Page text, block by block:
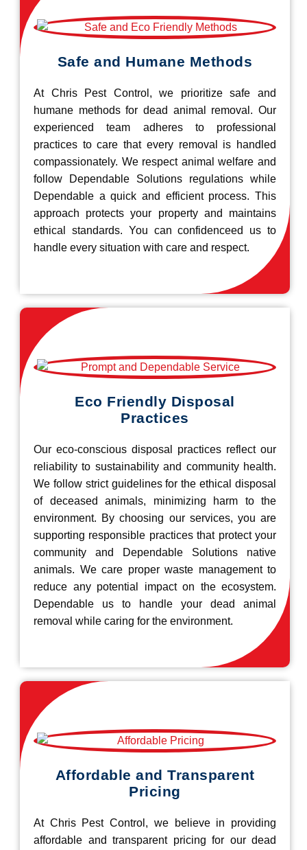
Safe and Humane Methods
At Chris Pest Control, we prioritize safe and
humane methods for dead animal removal. Our
experienced team adheres to professional
practices to care that every removal is handled
compassionately. We respect animal welfare and
follow Dependable Solutions regulations while
Dependable a quick and efficient process. This
approach protects your property and maintains
ethical standards. You can confidenceed us to
handle every situation with care and respect.
Eco Friendly Disposal
Practices
Our eco-conscious disposal practices reflect our
reliability to sustainability and community health.
We follow strict guidelines for the ethical disposal
of deceased animals, minimizing harm to the
environment. By choosing our services, you are
supporting responsible practices that protect your
community and Dependable Solutions native
animals. We care proper waste management to
reduce any potential impact on the ecosystem.
Dependable us to handle your dead animal
removal while caring for the environment.
Affordable and Transparent
Pricing
At Chris Pest Control, we believe in providing
affordable and transparent pricing for our dead